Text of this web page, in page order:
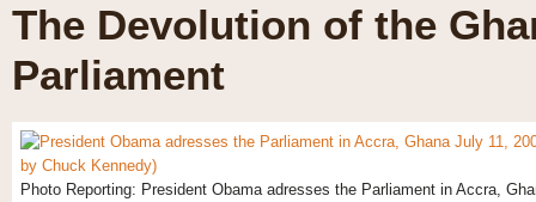
The Devolution of the
Parliament
Photo Reporting: President Obama adresses the Parliament in Accra,